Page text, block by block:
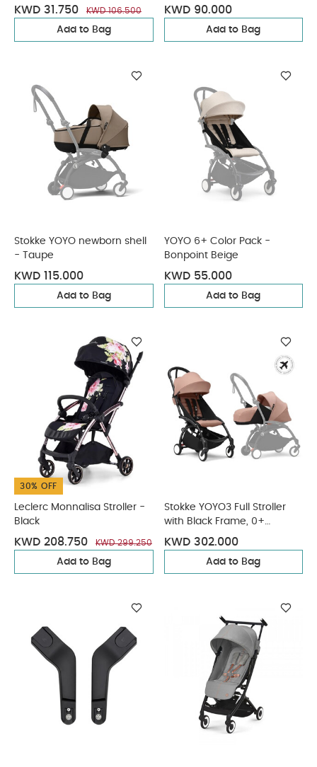
KWD 31.750 KWD 106.500
Add to Bag
KWD 90.000
Add to Bag
Stokke YOYO newborn shell
- Taupe
KWD 115.000
Add to Bag
YOYO 6+ Color Pack -
Bonpoint Beige
KWD 55.000
Add to Bag
30% OFF
Leclerc Monnalisa Stroller -
Black
KWD 208.750 KWD 299.250
Add to Bag
Stokke YOYO3 Full Stroller
with Black Frame, 0+
Newborn and 6+ Color Pack
- Ginger (3 pieces)
KWD 302.000
Add to Bag